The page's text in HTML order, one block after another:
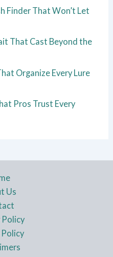
Finder That Won’t Let
That Cast Beyond the
Organize Every Lure
Pros Trust Every
Us
Policy